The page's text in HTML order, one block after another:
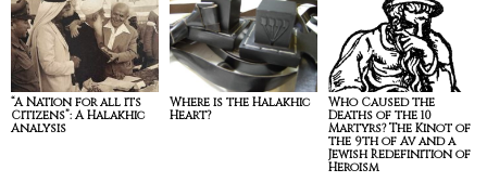
“A Nation for all its
Citizens”: A Halakhic
Analysis
Where is the Halakhic
Heart?
Who Caused the
Deaths of the 10
Martyrs? The Kinot of
the 9th of Av and a
Jewish Redefinition of
Heroism